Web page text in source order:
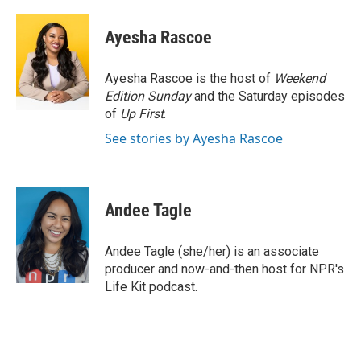
c
o
o
k
i
t
t
e
r
n
e
d
I
n
Ayesha Rascoe
Ayesha Rascoe is the host of Weekend
Edition Sundayand the Saturday episodes
of Up First.
See stories by Ayesha Rascoe
Andee Tagle
Andee Tagle (she/her) is an associate
producer and now-and-then host for NPR's
Life Kit podcast.